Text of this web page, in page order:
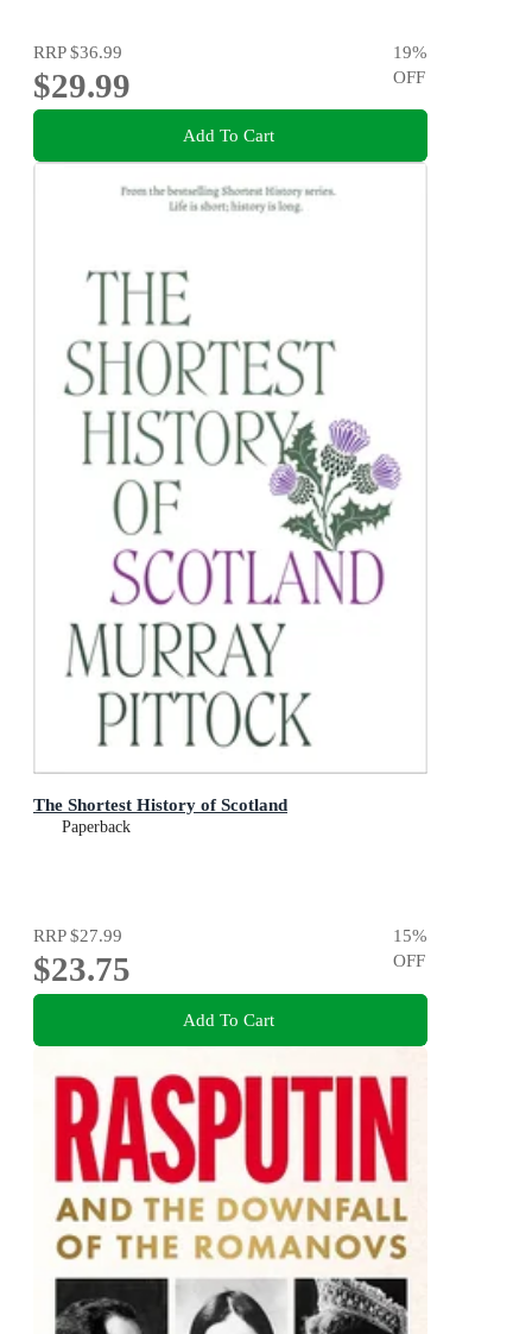
RRP$36.99
$29.99
19%
OFF
Add To Cart
The Shortest History of Scotland
Paperback
RRP$27.99
$23.75
15%
OFF
Add To Cart